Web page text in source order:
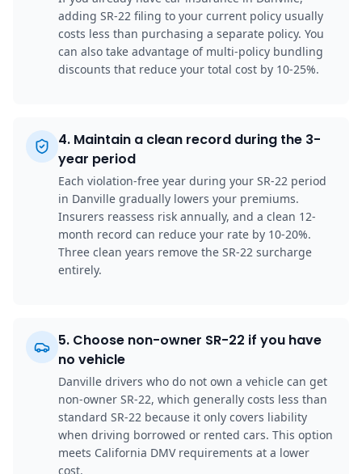
adding SR-22 filing to your current policy usually
costs less than purchasing a separate policy. You
can also take advantage of multi-policy bundling
discounts that reduce your total cost by 10-25%.
4. Maintain a clean record during the 3-
year period
Each violation-free year during your SR-22 period
in Danville gradually lowers your premiums.
Insurers reassess risk annually, and a clean 12-
month record can reduce your rate by 10-20%.
Three clean years remove the SR-22 surcharge
entirely.
5. Choose non-owner SR-22 if you have
no vehicle
Danville drivers who do not own a vehicle can get
non-owner SR-22, which generally costs less than
standard SR-22 because it only covers liability
when driving borrowed or rented cars. This option
meets California DMV requirements at a lower
cost.